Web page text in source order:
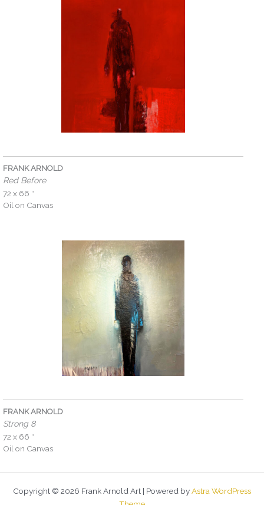
FRANK ARNOLD
Red Before
72 x 66 ″
Oil on Canvas
FRANK ARNOLD
Strong 8
72 x 66 ″
Oil on Canvas
Copyright © 2026 Frank Arnold Art | Powered byAstra WordPress